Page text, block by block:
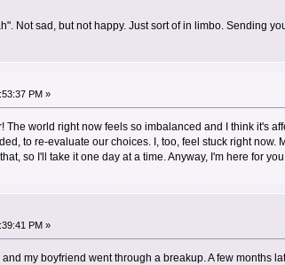
Not sad, but not happy. Just sort of in limbo. Sending
PM »
The world right now feels so imbalanced and I think it's
to re-evaluate our choices. I, too, feel stuck right
so I'll take it one day at a time. Anyway, I'm here for
PM »
my boyfriend went through a breakup. A few months